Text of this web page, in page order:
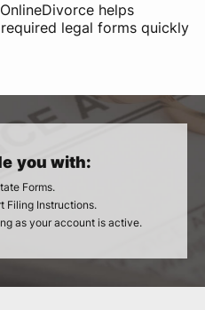
helps
legal forms quickly
you with:
Forms.
Filing Instructions.
as your account is active.